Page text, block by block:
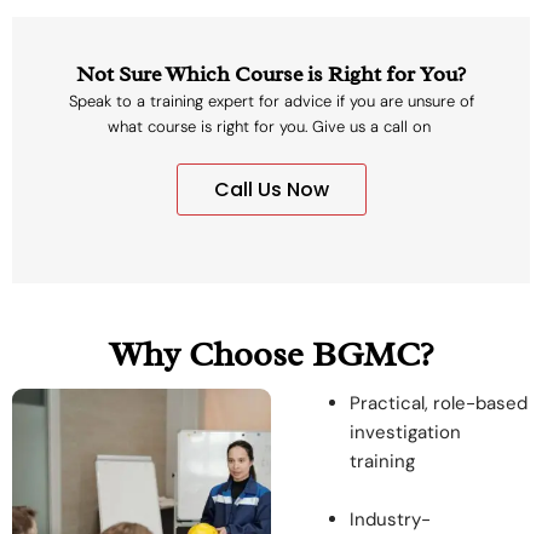
Not Sure Which Course is Right for You?
Speak to a training expert for advice if you are unsure of
what course is right for you. Give us a call on
Call Us Now
Why Choose BGMC?
Practical, role-based
investigation
training
Industry-